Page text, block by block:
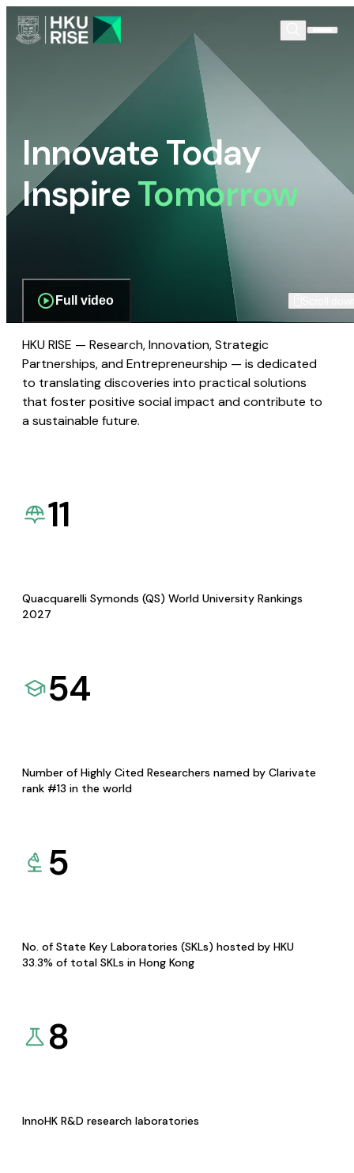
Innovate Today
InspireTomorrow
Full video
HKU RISE — Research, Innovation, Strategic
Partnerships, and Entrepreneurship — is dedicated
to translating discoveries into practical solutions
that foster positive social impact and contribute to
a sustainable future.
11
Quacquarelli Symonds (QS) World University Rankings
2027
54
Number of Highly Cited Researchers named by Clarivate
rank #13 in the world
5
No. of State Key Laboratories (SKLs) hosted by HKU
33.3% of total SKLs in Hong Kong
8
InnoHK R&D research laboratories